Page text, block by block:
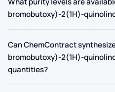
bromobutoxy)-2(1H)-
Can ChemContract
bromobutoxy)-2(1H)-
quantities?